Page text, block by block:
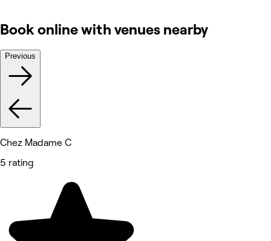
Book online with venues nearby
Previous
Chez Madame C
5 rating